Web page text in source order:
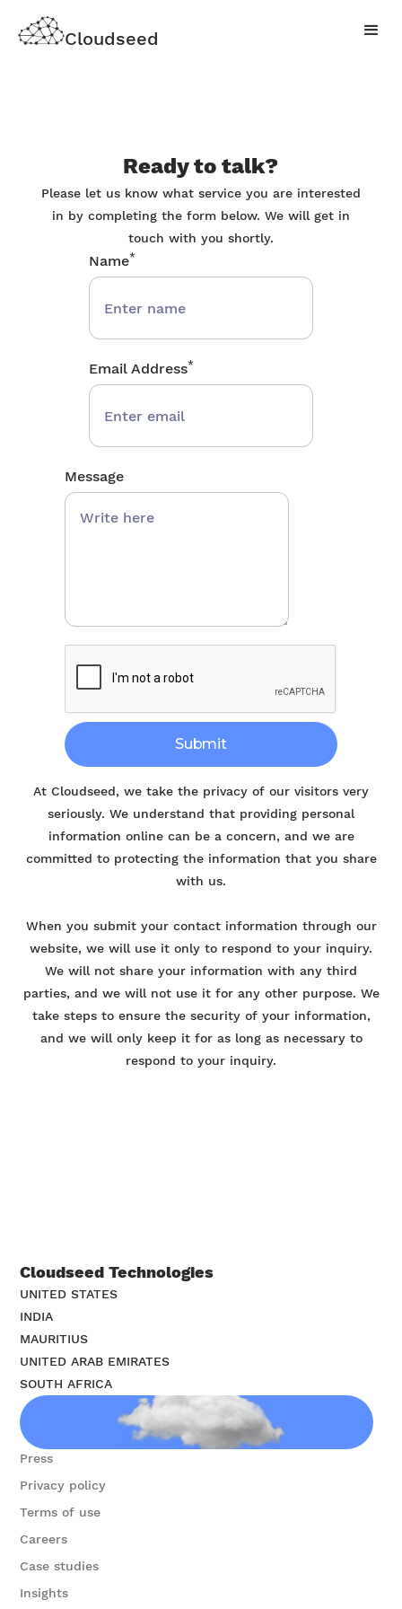
Cloudseed
Ready to talk?
Please let us know what service you are interested
in by completing the form below. We will get in
touch with you shortly.
Name*
Email Address*
Message
At Cloudseed, we take the privacy of our visitors very
seriously. We understand that providing personal
information online can be a concern, and we are
committed to protecting the information that you share
with us.
When you submit your contact information through our
website, we will use it only to respond to your inquiry.
We will not share your information with any third
parties, and we will not use it for any other purpose. We
take steps to ensure the security of your information,
and we will only keep it for as long as necessary to
respond to your inquiry.
Cloudseed Technologies
UNITED STATES
INDIA
MAURITIUS
UNITED ARAB EMIRATES
SOUTH AFRICA
Contact us
Press
Privacy policy
Terms of use
Careers
Case studies
Insights